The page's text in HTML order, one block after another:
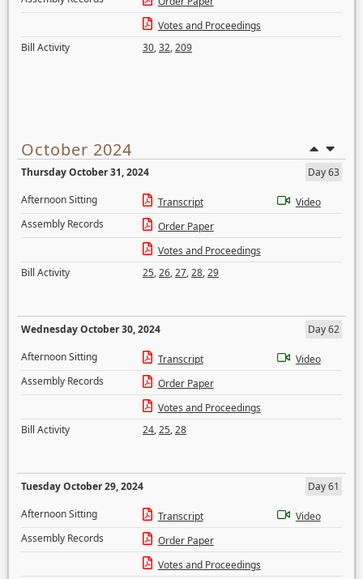
Votes and Proceedings
Bill Activity
30,32,209
October 2024
Thursday October 31, 2024
Day 63
Afternoon Sitting
Transcript
Video
Assembly Records
Order Paper
Votes and Proceedings
Bill Activity
25,26,27,28,29
Wednesday October 30, 2024
Day 62
Afternoon Sitting
Transcript
Video
Assembly Records
Order Paper
Votes and Proceedings
Bill Activity
24,25,28
Tuesday October 29, 2024
Day 61
Afternoon Sitting
Transcript
Video
Assembly Records
Order Paper
Votes and Proceedings